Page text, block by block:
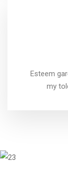
Esteem
my